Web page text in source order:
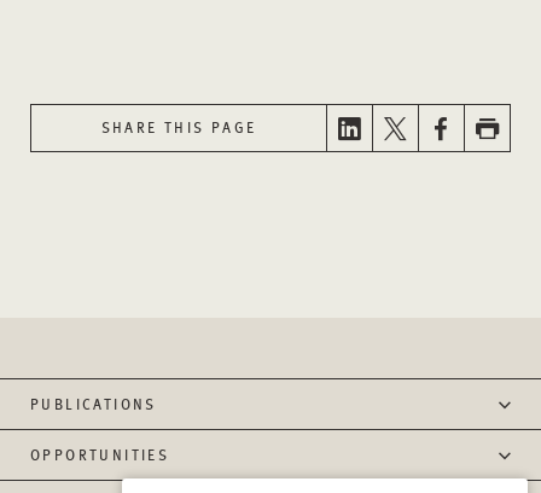
SHARE THIS PAGE
PUBLICATIONS
OPPORTUNITIES